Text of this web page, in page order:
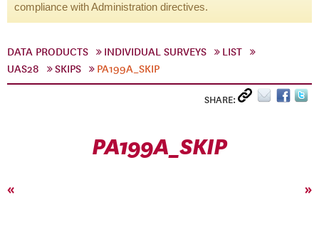
compliance with Administration directives.
DATA PRODUCTS INDIVIDUAL SURVEYS
LIST
UAS28
SKIPS PA199A_SKIP
SHARE:
PA199A_SKIP
« »